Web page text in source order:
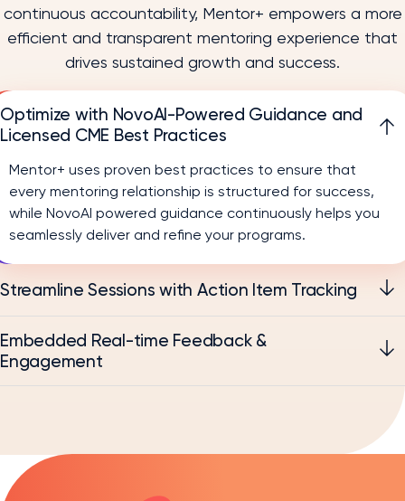
continuous accountability, Mentor+ empowers a more
efficient and transparent mentoring experience that
drives sustained growth and success.
Optimize with NovoAI-Powered Guidance and
Licensed CME Best Practices
Mentor+ uses proven best practices to ensure that
every mentoring relationship is structured for success,
while NovoAI powered guidance continuously helps you
seamlessly deliver and refine your programs.
Streamline Sessions with Action Item Tracking
Embedded Real-time Feedback &
Engagement